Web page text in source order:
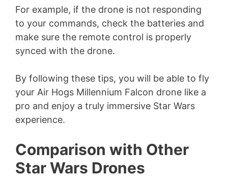
For example, if the drone is not responding
to your commands, check the batteries and
make sure the remote control is properly
synced with the drone.
By following these tips, you will be able to fly
your Air Hogs Millennium Falcon drone like a
pro and enjoy a truly immersive Star Wars
experience.
Comparison with Other
Star Wars Drones